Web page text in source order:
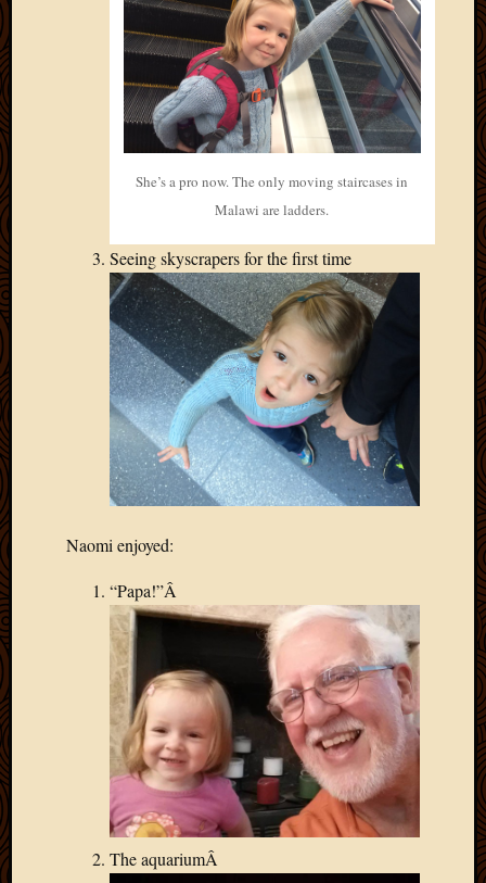
She’s a pro now. The only moving staircases in
Malawi are ladders.
Seeing skyscrapers for the first time
Naomi enjoyed:
“Papa!”Â
The aquariumÂ